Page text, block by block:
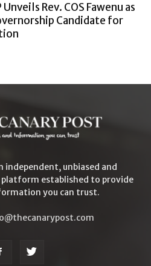
Unveils Rev. COS Fawenu as
Candidate for
independent, unbiased and
established to provide
you can trust.